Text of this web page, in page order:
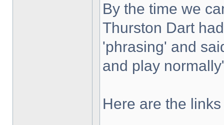
By the time we
Thurston Dart
'phrasing' and
and play
Here are the